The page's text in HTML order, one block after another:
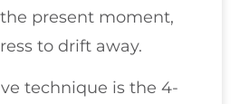
present moment,
to drift away.
technique is the 4-